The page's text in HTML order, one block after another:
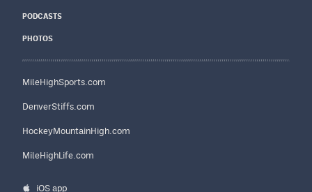
PODCASTS
PHOTOS
MileHighSports.com
DenverStiffs.com
HockeyMountainHigh.com
MileHighLife.com
iOS app